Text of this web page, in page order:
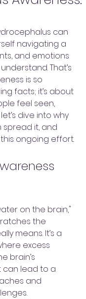
can
navigating a
and emotions
That’s
is so
facts; it’s about
feel seen,
dive into why
it, and
ongoing effort.
on the brain,"
the
means. It’s a
excess
brain’s
can lead to a
and